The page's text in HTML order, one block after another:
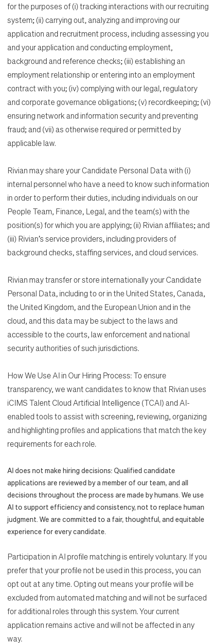
for the purposes of (i) tracking interactions with our recruiting
system; (ii) carrying out, analyzing and improving our
application and recruitment process, including assessing you
and your application and conducting employment,
background and reference checks; (iii) establishing an
employment relationship or entering into an employment
contract with you; (iv) complying with our legal, regulatory
and corporate governance obligations; (v) recordkeeping; (vi)
ensuring network and information security and preventing
fraud; and (vii) as otherwise required or permitted by
applicable law.
Rivian may share your Candidate Personal Data with (i)
internal personnel who have a need to know such information
in order to perform their duties, including individuals on our
People Team, Finance, Legal, and the team(s) with the
position(s) for which you are applying; (ii) Rivian affiliates; and
(iii) Rivian’s service providers, including providers of
background checks, staffing services, and cloud services.
Rivian may transfer or store internationally your Candidate
Personal Data, including to or in the United States, Canada,
the United Kingdom, and the European Union and in the
cloud, and this data may be subject to the laws and
accessible to the courts, law enforcement and national
security authorities of such jurisdictions.
How We Use AI in Our Hiring Process: To ensure
transparency, we want candidates to know that Rivian uses
iCIMS Talent Cloud Artificial Intelligence (TCAI) and AI-
enabled tools to assist with screening, reviewing, organizing
and highlighting profiles and applications that match the key
requirements for each role.
AI does not make hiring decisions: Qualified candidate
applications are reviewed by a member of our team, and all
decisions throughout the process are made by humans. We use
AI to support efficiency and consistency, not to replace human
judgment. We are committed to a fair, thoughtful, and equitable
experience for every candidate.
Participation in AI profile matching is entirely voluntary. If you
prefer that your profile not be used in this process, you can
opt out at any time. Opting out means your profile will be
excluded from automated matching and will not be surfaced
for additional roles through this system. Your current
application remains active and will not be affected in any
way.